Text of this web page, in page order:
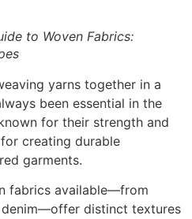
to Woven Fabrics:
yarns together in a
been essential in the
for their strength and
creating durable
garments.
fabrics available—from
distinct textures